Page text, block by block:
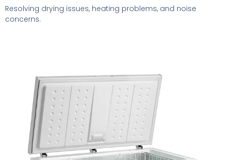
Resolving drying issues, heating problems, and noise
concerns.